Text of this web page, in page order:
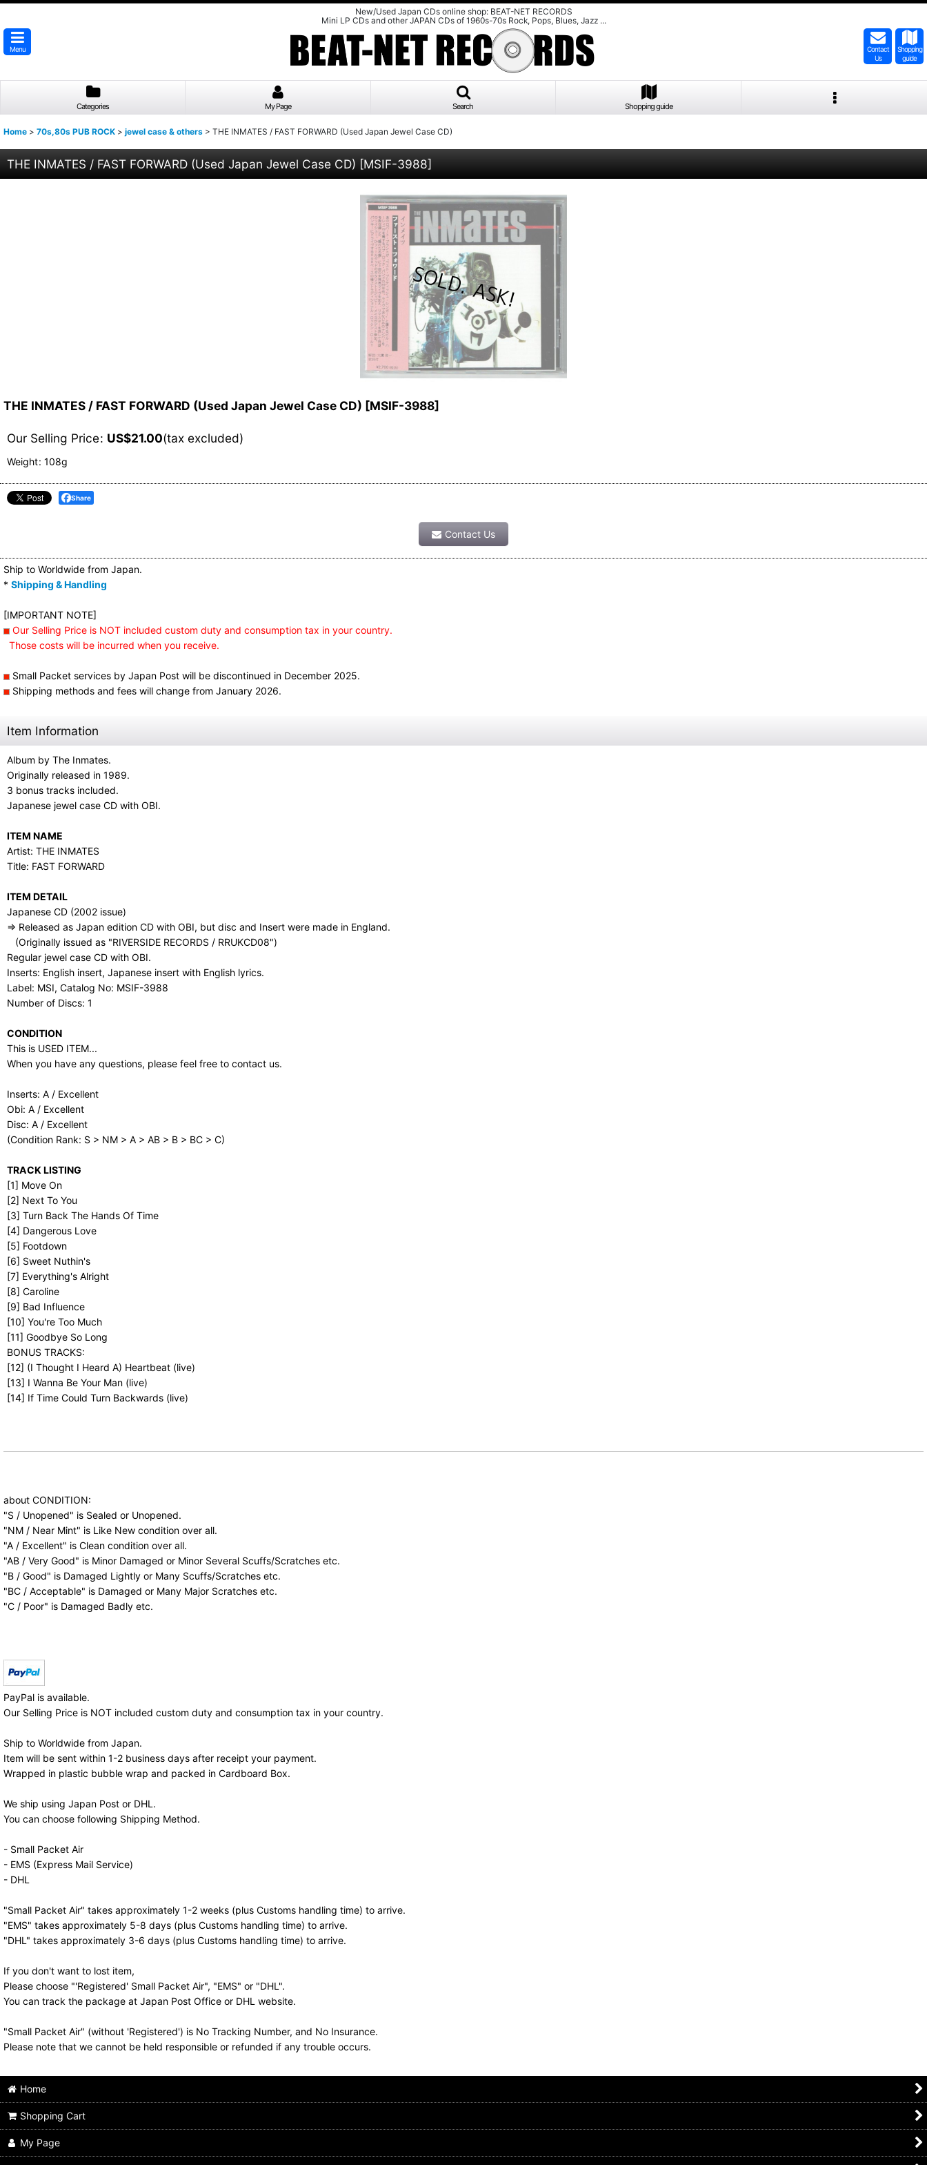
New/Used Japan CDs online shop: BEAT-NET RECORDS
Mini LP CDs and other JAPAN CDs of 1960s-70s Rock, Pops, Blues, Jazz ...
Menu
Contact
Us
Shopping
guide
Categories My Page Search Shopping guide
Home > 70s,80s PUB ROCK > jewel case & others > THE INMATES / FAST FORWARD (Used Japan Jewel Case CD)
THE INMATES / FAST FORWARD (Used Japan Jewel Case CD) [MSIF-3988]
THE INMATES / FAST FORWARD (Used Japan Jewel Case CD) [MSIF-3988]
Our Selling Price: US$21.00(tax excluded)
Weight: 108g
Share
Contact Us
Ship to Worldwide from Japan.
* Shipping & Handling
[IMPORTANT NOTE]
Our Selling Price is NOT included custom duty and consumption tax in your country.
Those costs will be incurred when you receive.
Small Packet services by Japan Post will be discontinued in December 2025.
Shipping methods and fees will change from January 2026.
Item Information
Album by The Inmates.
Originally released in 1989.
3 bonus tracks included.
Japanese jewel case CD with OBI.
ITEM NAME
Artist: THE INMATES
Title: FAST FORWARD
ITEM DETAIL
Japanese CD (2002 issue)
⇒ Released as Japan edition CD with OBI, but disc and Insert were made in England.
(Originally issued as "RIVERSIDE RECORDS / RRUKCD08")
Regular jewel case CD with OBI.
Inserts: English insert, Japanese insert with English lyrics.
Label: MSI, Catalog No: MSIF-3988
Number of Discs: 1
CONDITION
This is USED ITEM...
When you have any questions, please feel free to contact us.
Inserts: A / Excellent
Obi: A / Excellent
Disc: A / Excellent
(Condition Rank: S > NM > A > AB > B > BC > C)
TRACK LISTING
[1] Move On
[2] Next To You
[3] Turn Back The Hands Of Time
[4] Dangerous Love
[5] Footdown
[6] Sweet Nuthin's
[7] Everything's Alright
[8] Caroline
[9] Bad Influence
[10] You're Too Much
[11] Goodbye So Long
BONUS TRACKS:
[12] (I Thought I Heard A) Heartbeat (live)
[13] I Wanna Be Your Man (live)
[14] If Time Could Turn Backwards (live)
about CONDITION:
"S / Unopened" is Sealed or Unopened.
"NM / Near Mint" is Like New condition over all.
"A / Excellent" is Clean condition over all.
"AB / Very Good" is Minor Damaged or Minor Several Scuffs/Scratches etc.
"B / Good" is Damaged Lightly or Many Scuffs/Scratches etc.
"BC / Acceptable" is Damaged or Many Major Scratches etc.
"C / Poor" is Damaged Badly etc.
PayPal is available.
Our Selling Price is NOT included custom duty and consumption tax in your country.
Ship to Worldwide from Japan.
Item will be sent within 1-2 business days after receipt your payment.
Wrapped in plastic bubble wrap and packed in Cardboard Box.
We ship using Japan Post or DHL.
You can choose following Shipping Method.
- Small Packet Air
- EMS (Express Mail Service)
- DHL
"Small Packet Air" takes approximately 1-2 weeks (plus Customs handling time) to arrive.
"EMS" takes approximately 5-8 days (plus Customs handling time) to arrive.
"DHL" takes approximately 3-6 days (plus Customs handling time) to arrive.
If you don't want to lost item,
Please choose "'Registered' Small Packet Air", "EMS" or "DHL".
You can track the package at Japan Post Office or DHL website.
"Small Packet Air" (without 'Registered') is No Tracking Number, and No Insurance.
Please note that we cannot be held responsible or refunded if any trouble occurs.
Home
Shopping Cart
My Page